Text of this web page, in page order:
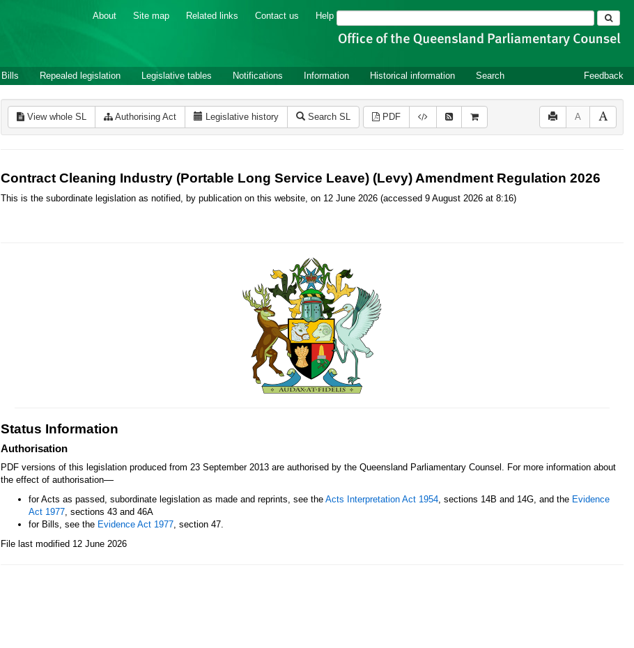
About Site map Related links Contact us Help Search
Bills Repealed legislation Legislative tables Notifications Information Historical information Search Feedback
View whole SL Authorising Act Legislative history Search SL PDF A
Contract Cleaning Industry (Portable Long Service Leave) (Levy) Amendment Regulation 2026
This is the subordinate legislation as notified, by publication on this website, on 12 June 2026 (accessed 9 August 2026 at 8:16)
Status Information
Authorisation
PDF versions of this legislation produced from 23 September 2013 are authorised by the Queensland Parliamentary Counsel. For more information about
the effect of authorisation—
for Acts as passed, subordinate legislation as made and reprints, see the Acts Interpretation Act 1954, sections 14B and 14G, and the Evidence
Act 1977, sections 43 and 46A
for Bills, see the Evidence Act 1977, section 47.
File last modified 12 June 2026